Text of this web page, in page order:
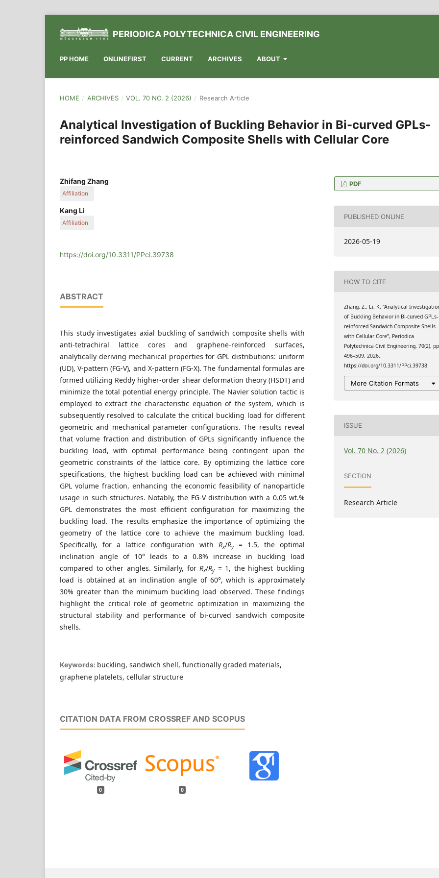
PERIODICA POLYTECHNICA CIVIL ENGINEERING
PP HOME ONLINEFIRST CURRENT ARCHIVES ABOUT
HOME / ARCHIVES / VOL. 70 NO. 2 (2026) / Research Article
Analytical Investigation of Buckling Behavior in Bi-curved GPLs-
reinforced Sandwich Composite Shells with Cellular Core
Zhifang Zhang
Affiliation
061199 Cangzhou, China
Kang Li
Affiliation
https://doi.org/10.3311/PPci.39738
ABSTRACT
This study investigates axial buckling of sandwich composite shells with
anti-tetrachiral lattice cores and graphene-reinforced surfaces,
analytically deriving mechanical properties for GPL distributions: uniform
(UD), V-pattern (FG-V), and X-pattern (FG-X). The fundamental formulas are
formed utilizing Reddy higher-order shear deformation theory (HSDT) and
minimize the total potential energy principle. The Navier solution tactic is
employed to extract the characteristic equation of the system, which is
subsequently resolved to calculate the critical buckling load for different
geometric and mechanical parameter configurations. The results reveal
that volume fraction and distribution of GPLs significantly influence the
buckling load, with optimal performance being contingent upon the
geometric constraints of the lattice core. By optimizing the lattice core
specifications, the highest buckling load can be achieved with minimal
GPL volume fraction, enhancing the economic feasibility of nanoparticle
usage in such structures. Notably, the FG-V distribution with a 0.05 wt.%
GPL demonstrates the most efficient configuration for maximizing the
buckling load. The results emphasize the importance of optimizing the
geometry of the lattice core to achieve the maximum buckling load.
Specifically, for a lattice configuration with Rx/Ry= 1.5, the optimal
inclination angle of 10° leads to a 0.8% increase in buckling load
compared to other angles. Similarly, forRx/Ry= 1, the highest buckling
load is obtained at an inclination angle of 60°, which is approximately
30% greater than the minimum buckling load observed. These findings
highlight the critical role of geometric optimization in maximizing the
structural stability and performance of bi-curved sandwich composite
shells.
Keywords: buckling, sandwich shell, functionally graded materials,
graphene platelets, cellular structure
CITATION DATA FROM CROSSREF AND SCOPUS
0 0
PDF
PUBLISHED ONLINE
2026-05-19
HOW TO CITE
Zhang, Z., Li, K. “Analytical
of Buckling Behavior in Bi-curved GPLs-
reinforced Sandwich Composite Shells
with Cellular Core”, Periodica
Polytechnica Civil Engineering, 70(2),
496–509, 2026.
https://doi.org/10.3311/PPci.39738
More Citation Formats
ISSUE
Vol. 70 No. 2 (2026)
SECTION
Research Article